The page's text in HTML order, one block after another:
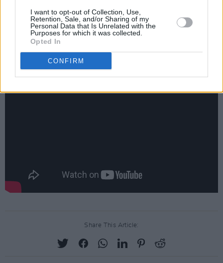
I want to opt-out of Collection, Use,
Retention, Sale, and/or Sharing of my
Personal Data that Is Unrelated with the
Purposes for which it was collected.
Opted In
CONFIRM
life with authenticity, humour, and a touch of
nostalgia.
Listen to 'St. Patrick Drove a Honda Civic'
Share This Article: